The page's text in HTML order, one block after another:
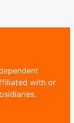
with or